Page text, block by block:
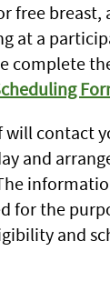
free breast,
at a
complete
will contact
and
for the
and